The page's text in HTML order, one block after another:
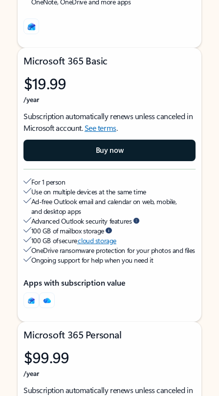
Microsoft 365 Basic
$19.99
/year
Subscription automatically renews unless canceled in
Microsoft account.See terms.
Buy now
For 1 person
Use on multiple devices at the same time
Ad-free Outlook email and calendar on web, mobile,
and desktop apps
Advanced Outlook security features
100 GB of mailbox storage
100 GB of securecloud storage
OneDrive ransomware protection for your photos and files
Ongoing support for help when you need it
Apps with subscription value
Microsoft 365 Personal
$99.99
/year
Subscription automatically renews unless canceled in